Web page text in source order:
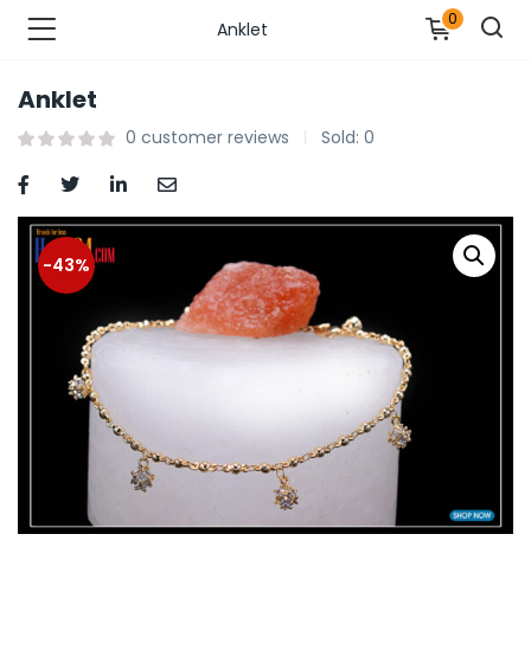
Fashions )
Fashions )
Furnshing & Decore )
& Personal Care )
Market )
Anklet 0
Anklet
0 customer reviews Sold: 0
-43%